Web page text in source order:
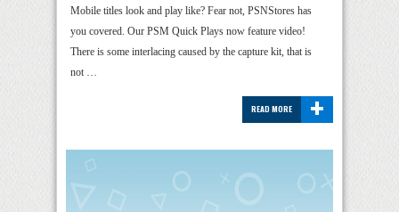
Mobile titles look and play like? Fear not, PSNStores has
you covered. Our PSM Quick Plays now feature video!
There is some interlacing caused by the capture kit, that is
not …
+
READ MORE